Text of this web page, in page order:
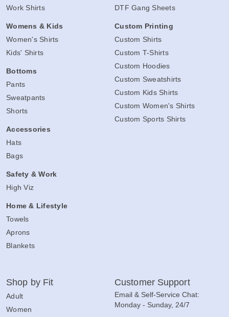
Work Shirts
Womens & Kids
Women's Shirts
Kids' Shirts
Bottoms
Pants
Sweatpants
Shorts
Accessories
Hats
Bags
Safety & Work
High Viz
Home & Lifestyle
Towels
Aprons
Blankets
DTF Gang Sheets
Custom Printing
Custom Shirts
Custom T-Shirts
Custom Hoodies
Custom Sweatshirts
Custom Kids Shirts
Custom Women's Shirts
Custom Sports Shirts
Shop by Fit
Adult
Women
Customer Support
Email & Self-Service Chat:
Monday - Sunday, 24/7